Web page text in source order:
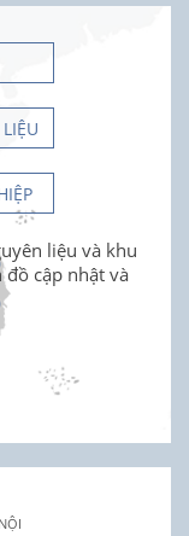
liệu và khu
đồ cập nhật và